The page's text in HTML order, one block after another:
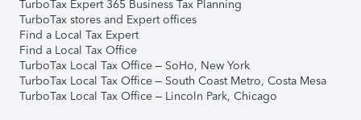
TurboTax Expert 365 Business Tax Planning
TurboTax stores and Expert offices
Find a Local Tax Expert
Find a Local Tax Office
TurboTax Local Tax Office – SoHo, New York
TurboTax Local Tax Office – South Coast Metro, Costa Mesa
TurboTax Local Tax Office – Lincoln Park, Chicago